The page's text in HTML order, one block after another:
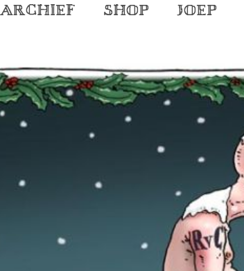
Archief Shop Joep